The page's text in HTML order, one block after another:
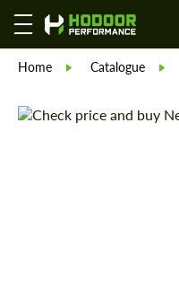
Home Catalogue